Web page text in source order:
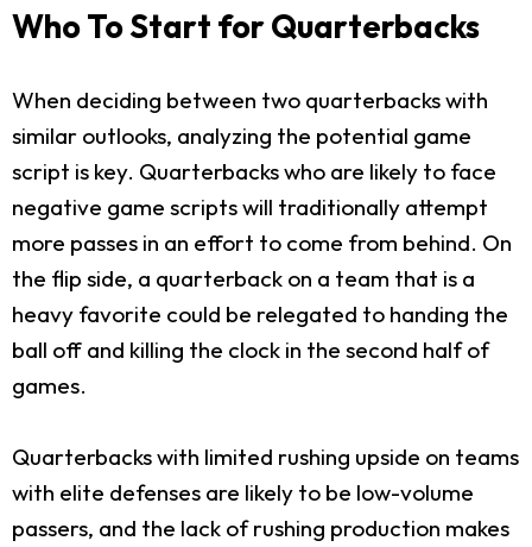
Who To Start for Quarterbacks
When deciding between two quarterbacks with
similar outlooks, analyzing the potential game
script is key. Quarterbacks who are likely to face
negative game scripts will traditionally attempt
more passes in an effort to come from behind. On
the flip side, a quarterback on a team that is a
heavy favorite could be relegated to handing the
ball off and killing the clock in the second half of
games.
Quarterbacks with limited rushing upside on teams
with elite defenses are likely to be low-volume
passers, and the lack of rushing production makes